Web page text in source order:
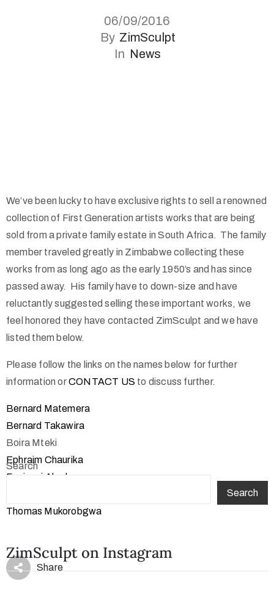
06/09/2016
By ZimSculpt
In News
We’ve been lucky to have exclusive rights to sell a renowned
collection of First Generation artists works that are being
sold from a private family estate in South Africa. The family
member traveled greatly in Zimbabwe collecting these
works from as long ago as the early 1950’s and has since
passed away. His family have to down-size and have
reluctantly suggested selling these important works, we
feel honored they have contacted ZimSculpt and we have
listed them below.
Please follow the links on the names below for further
information orCONTACT US to discuss further.
Bernard Matemera
Bernard Takawira
Boira Mteki
Ephraim Chaurika
Fanizani Akuda
Thomas Mukorobgwa
Share
Search
Search
ZimSculpt on Instagram